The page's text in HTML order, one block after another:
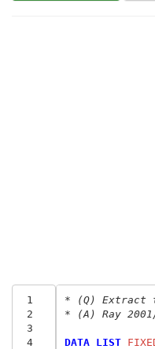
1
2
3
4
* (Q) Extract
* (A) Ray
DATA LIST